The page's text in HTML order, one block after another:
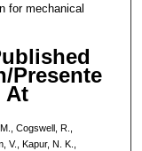
for mechanical
Presente
At
Cogswell, R.,
V., Kapur, N. K.,